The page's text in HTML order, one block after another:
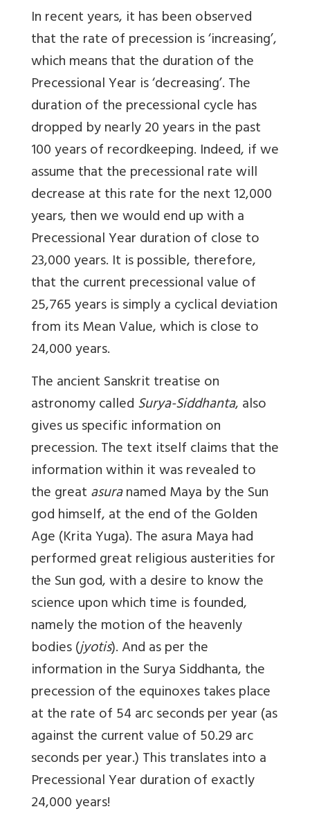
In recent years, it has been observed
that the rate of precession is ‘increasing’,
which means that the duration of the
Precessional Year is ‘decreasing’. The
duration of the precessional cycle has
dropped by nearly 20 years in the past
100 years of recordkeeping. Indeed, if we
assume that the precessional rate will
decrease at this rate for the next 12,000
years, then we would end up with a
Precessional Year duration of close to
23,000 years. It is possible, therefore,
that the current precessional value of
25,765 years is simply a cyclical deviation
from its Mean Value, which is close to
24,000 years.
The ancient Sanskrit treatise on
astronomy calledSurya-Siddhanta, also
gives us specific information on
precession. The text itself claims that the
information within it was revealed to
the greatasuranamed Maya by the Sun
god himself, at the end of the Golden
Age (Krita Yuga). The asura Maya had
performed great religious austerities for
the Sun god, with a desire to know the
science upon which time is founded,
namely the motion of the heavenly
bodies (jyotis). And as per the
information in the Surya Siddhanta, the
precession of the equinoxes takes place
at the rate of 54 arc seconds per year(as
against the current value of 50.29 arc
seconds per year.) This translates into a
Precessional Year duration of exactly
24,000 years!